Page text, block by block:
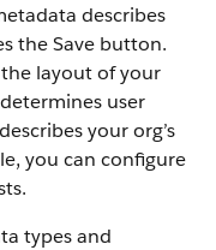
describes
the Save button.
layout of your
user
your org’s
you can configure
types and